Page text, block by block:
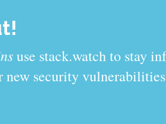
use stack.watch to stay
new security